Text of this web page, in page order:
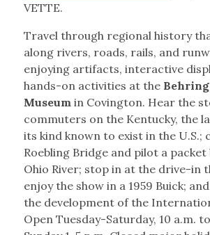
VETTE.
Travel through regional history
along rivers, roads, rails, and
enjoying artifacts, interactive
hands-on activities at the
Museumin Covington. Hear the
commuters on the Kentucky, the
its kind known to exist in the U.S.;
Roebling Bridge and pilot a
Ohio River; stop in at the drive-in
enjoy the show in a 1959 Buick;
the development of the
Open Tuesday-Saturday, 10 a.m.